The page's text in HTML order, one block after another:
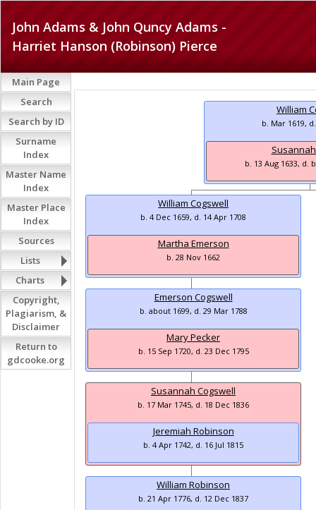
John Adams & John Quncy Adams -
Harriet Hanson (Robinson) Pierce
Main Page
Search
Search by ID
Surname
Index
Master Name
Index
Master Place
Index
Sources
Lists
Charts
Copyright,
Plagiarism, &
Disclaimer
Return to
gdcooke.org
William
b. Mar 1619,
b. 13 Aug 1633, d.
William Cogswell
b. 4 Dec 1659, d. 14 Apr 1708
Martha Emerson
b. 28 Nov 1662
Emerson Cogswell
b. about 1699, d. 29 Mar 1788
Mary Pecker
b. 15 Sep 1720, d. 23 Dec 1795
Susannah Cogswell
b. 17 Mar 1745, d. 18 Dec 1836
Jeremiah Robinson
b. 4 Apr 1742, d. 16 Jul 1815
William Robinson
b. 21 Apr 1776, d. 12 Dec 1837